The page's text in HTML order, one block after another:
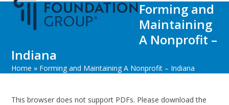
mobile
menu
mobile
menu
Forming and
Maintaining
A Nonprofit –
Indiana
Home » Forming and Maintaining A Nonprofit – Indiana
This browser does not support PDFs. Please download the